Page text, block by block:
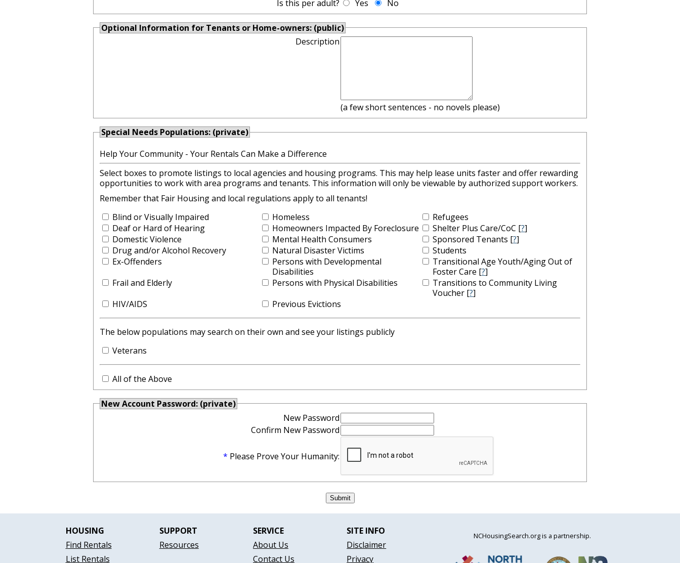
Is this per adult?
Yes No
Optional Information for Tenants or Home-owners: (public)
Description
(a few short sentences - no novels please)
Special Needs Populations: (private)
Help Your Community - Your Rentals Can Make a Difference
Select boxes to promote listings to local agencies and housing programs. This may help lease units faster and offer rewarding
opportunities to work with area programs and tenants. This information will only be viewable by authorized support workers.
Remember that Fair Housing and local regulations apply to all tenants!
Blind or Visually Impaired
Homeless
Refugees
Deaf or Hard of Hearing
Homeowners Impacted By Foreclosure Shelter Plus Care/CoC [?]
Domestic Violence
Mental Health Consumers Sponsored Tenants [?]
Drug and/or Alcohol Recovery
Natural Disaster Victims
Students
Ex-Offenders
Persons with Developmental
Disabilities
Transitional Age Youth/Aging Out of
Foster Care [?]
Frail and Elderly
Persons with Physical Disabilities
Transitions to Community Living
Voucher [?]
HIV/AIDS
Previous Evictions
The below populations may search on their own and see your listings publicly
Veterans
All of the Above
New Account Password: (private)
New Password
Confirm New Password
* Please Prove Your Humanity:
HOUSING
Find Rentals
List Rentals
SUPPORT
Resources
SERVICE
About Us
Contact Us
SITE INFO
Disclaimer
Privacy
NCHousingSearch.org is a partnership.